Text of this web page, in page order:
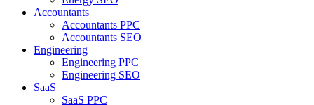
Accountants
Accountants PPC
Accountants SEO
Engineering
Engineering PPC
Engineering SEO
SaaS
SaaS PPC